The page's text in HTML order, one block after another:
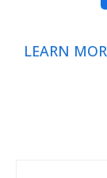
LEARN